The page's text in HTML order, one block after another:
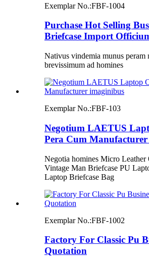
Exemplar No.:FBF-1004
Purchase Hot Selling
Briefcase Import
Nativus vindemia munus peram
brevissimum ad homines
Exemplar No.:FBF-103
Negotium LAETUS
Pera Cum
Negotia homines Micro Leather
Vintage Man Briefcase PU
Laptop Briefcase Bag
Exemplar No.:FBF-1002
Factory For Classic Pu
Quotation